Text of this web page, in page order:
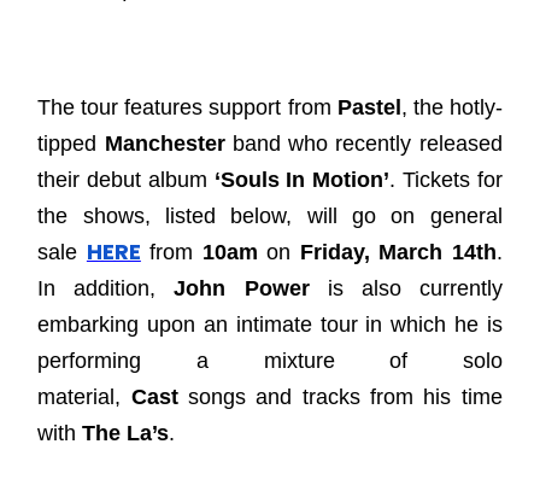
The tour features support from Pastel , the hotly-
tipped Manchesterband who recently released
their debut album ‘Souls In Motion’. Tickets for
the shows, listed below, will go on general
sale HERE from 10amon Friday, March 14th.
In addition,John Poweris also currently
embarking upon an intimate tour in which he is
performing a mixture of solo
material, Castsongs and tracks from his time
with The La’s.